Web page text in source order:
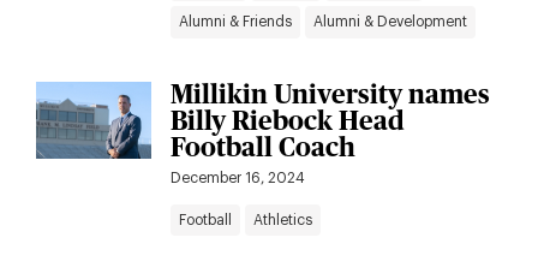
Alumni & Friends Alumni & Development
Millikin University names
Billy Riebock Head
Football Coach
December 16, 2024
Football Athletics